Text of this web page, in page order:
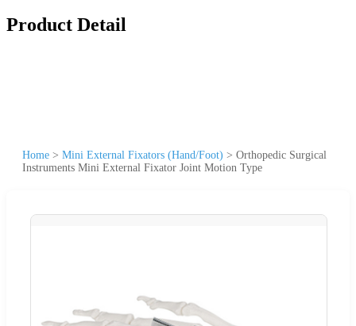
Product Detail
Home > Mini External Fixators (Hand/Foot) > Orthopedic Surgical
Instruments Mini External Fixator Joint Motion Type